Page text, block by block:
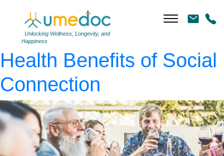
Unlocking Wellness, Longevity, and
Happiness
AdobeStock_266489259
←Better Together: The
Health Benefits of Social
Connection